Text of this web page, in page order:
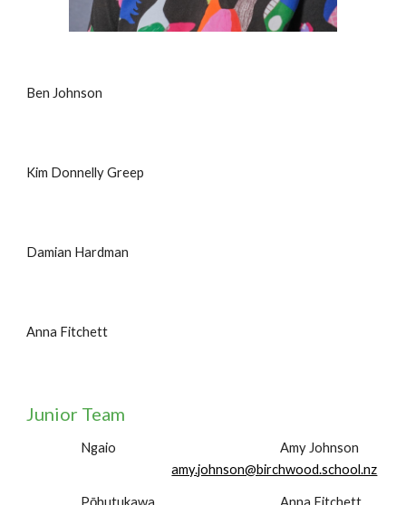
Ben Johnson
Kim Donnelly Greep
Damian Hardman
Anna Fitchett
Junior Team
Ngaio
Amy Johnson
amy.johnson@birchwood.school.nz
Pōhutukawa Anna Fitchett